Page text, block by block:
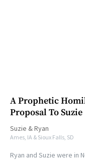
A Prophetic
Proposal To Suzie
Suzie &Ryan
Ames, IA & Sioux Falls, SD
Ryan and Suzie were in